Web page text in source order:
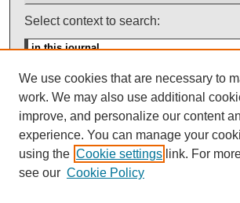
Select context to search:
Advanced Search
ISSN: 0145-448X
We use cookies that are necessary to
work. We may also use additional
improve, and personalize our content
experience. You can manage your
using the Cookie settings link. For
see our Cookie Policy